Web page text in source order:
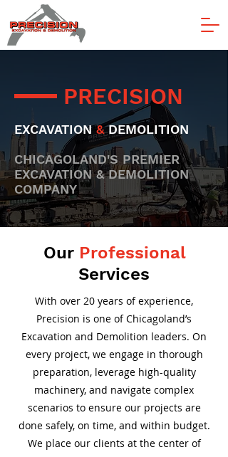
PRECISION
EXCAVATION&DEMOLITION
CHICAGOLAND'S PREMIER
EXCAVATION & DEMOLITION
COMPANY
Our Professional
Services
With over 20 years of experience,
Precision is one of Chicagoland’s
Excavation and Demolition leaders. On
every project, we engage in thorough
preparation, leverage high-quality
machinery, and navigate complex
scenarios to ensure our projects are
done safely, on time, and within budget.
We place our clients at the center of